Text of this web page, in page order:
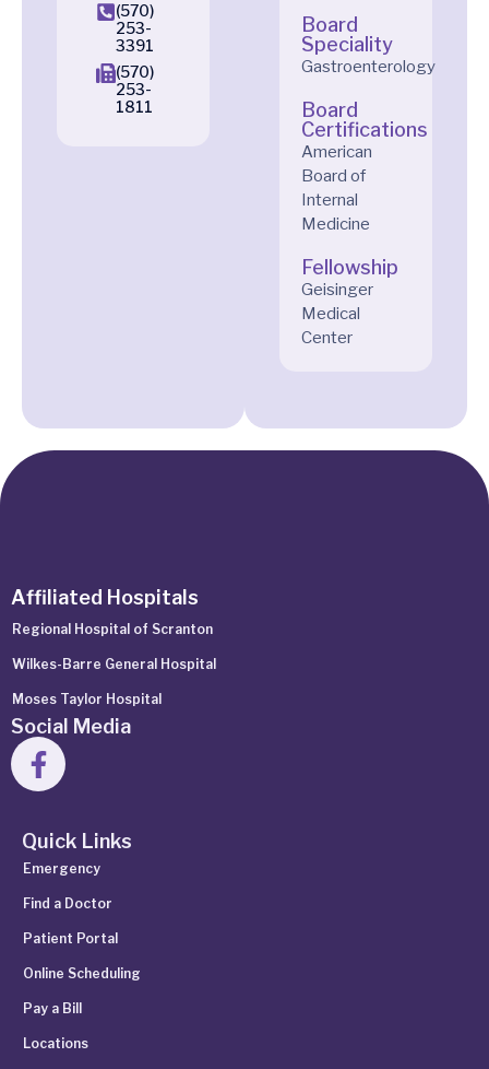
(570)
253-
3391
(570)
253-
1811
Board
Speciality
Gastroenterology
Board
Certifications
American
Board of
Internal
Medicine
Fellowship
Geisinger
Medical
Center
Affiliated Hospitals
Regional Hospital of Scranton
Wilkes-Barre General Hospital
Moses Taylor Hospital
Social Media
Quick Links
Emergency
Find a Doctor
Patient Portal
Online Scheduling
Pay a Bill
Locations